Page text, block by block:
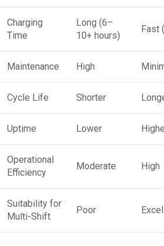
Charging
Time
Long (6–
10+ hours)
Fast
Maintenance High
Cycle Life Shorter
Uptime Lower
Operational
Efficiency
Moderate High
Suitability for
Multi-Shift
Poor